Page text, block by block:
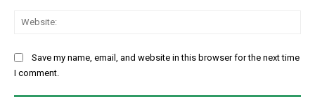
Save my name, email, and website in this browser for the next time
I comment.